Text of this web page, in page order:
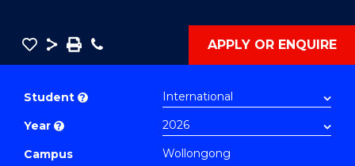
Save
Bachelor
Education
(Physics)
Share
SavePhone APPLY OR ENQUIRE
Student ?
Year ?
Campus
Wollongong